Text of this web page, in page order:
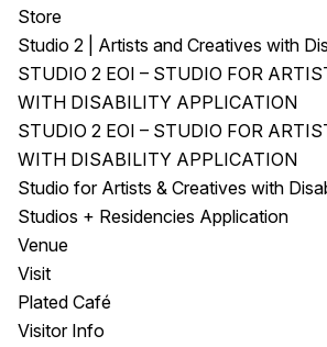
Store
Studio 2 | Artists and Creatives with
STUDIO 2 EOI – STUDIO FOR
WITH DISABILITY APPLICATION
STUDIO 2 EOI – STUDIO FOR
WITH DISABILITY APPLICATION
Studio for Artists & Creatives with
Studios + Residencies Application
Venue
Visit
Plated Café
Visitor Info